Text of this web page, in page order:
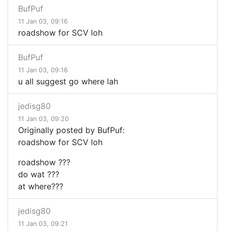
BufPuf
11 Jan 03, 09:16
roadshow for SCV loh
BufPuf
11 Jan 03, 09:16
u all suggest go where lah
jedisg80
11 Jan 03, 09:20
Originally posted by BufPuf:
roadshow for SCV loh
roadshow ???
do wat ???
at where???
jedisg80
11 Jan 03, 09:21